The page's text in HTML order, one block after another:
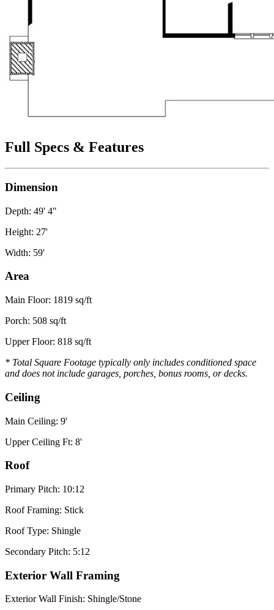
Full Specs & Features
Dimension
Depth: 49' 4"
Height: 27'
Width: 59'
Area
Main Floor: 1819 sq/ft
Porch: 508 sq/ft
Upper Floor: 818 sq/ft
* Total Square Footage typically only includes conditioned space
and does not include garages, porches, bonus rooms, or decks.
Ceiling
Main Ceiling: 9'
Upper Ceiling Ft: 8'
Roof
Primary Pitch: 10:12
Roof Framing: Stick
Roof Type: Shingle
Secondary Pitch: 5:12
Exterior Wall Framing
Exterior Wall Finish: Shingle/Stone